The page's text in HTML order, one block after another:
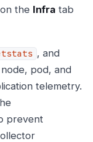
the Infra tab
, and
pod, and
telemetry.
prevent